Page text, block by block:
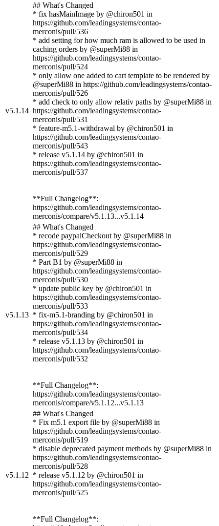
v5.1.14
## What's Changed
* fix hasMainImage by @chiron501 in
https://github.com/leadingsystems/contao-
merconis/pull/536
* add setting for how much ram is allowed to be used in
caching orders by @superMi88 in
https://github.com/leadingsystems/contao-
merconis/pull/524
* only allow one added to cart template to be rendered by
@superMi88 in https://github.com/leadingsystems/contao-
merconis/pull/526
* add check to only allow relativ paths by @superMi88 in
https://github.com/leadingsystems/contao-
merconis/pull/531
* feature-m5.1-withdrawal by @chiron501 in
https://github.com/leadingsystems/contao-
merconis/pull/543
* release v5.1.14 by @chiron501 in
https://github.com/leadingsystems/contao-
merconis/pull/537
**Full Changelog**:
https://github.com/leadingsystems/contao-
merconis/compare/v5.1.13...v5.1.14
v5.1.13
## What's Changed
* recode paypalCheckout by @superMi88 in
https://github.com/leadingsystems/contao-
merconis/pull/529
* Part B1 by @superMi88 in
https://github.com/leadingsystems/contao-
merconis/pull/530
* update public key by @chiron501 in
https://github.com/leadingsystems/contao-
merconis/pull/533
* fix-m5.1-branding by @chiron501 in
https://github.com/leadingsystems/contao-
merconis/pull/534
* release v5.1.13 by @chiron501 in
https://github.com/leadingsystems/contao-
merconis/pull/532
**Full Changelog**:
https://github.com/leadingsystems/contao-
merconis/compare/v5.1.12...v5.1.13
v5.1.12
## What's Changed
* Fix m5.1 export file by @superMi88 in
https://github.com/leadingsystems/contao-
merconis/pull/519
* disable deprecated payment methods by @superMi88 in
https://github.com/leadingsystems/contao-
merconis/pull/528
* release v5.1.12 by @chiron501 in
https://github.com/leadingsystems/contao-
merconis/pull/525
**Full Changelog**: